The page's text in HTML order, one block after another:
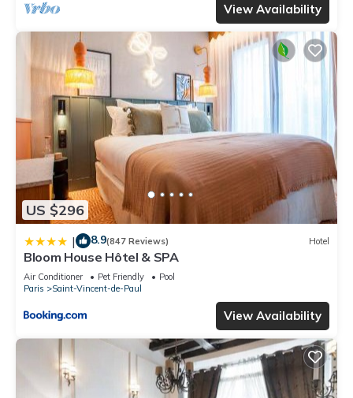
View Availability
US $296
| 8.9(847 Reviews) Hotel
Bloom House Hôtel & SPA
Air Conditioner Pet Friendly
Pool
Paris
Saint-Vincent-de-Paul
View Availability